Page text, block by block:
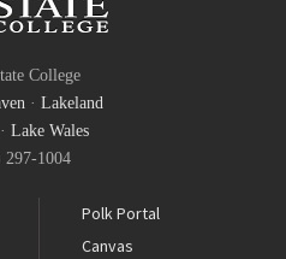
College
· Lakeland
Lake Wales
297-1004
Polk Portal
Canvas